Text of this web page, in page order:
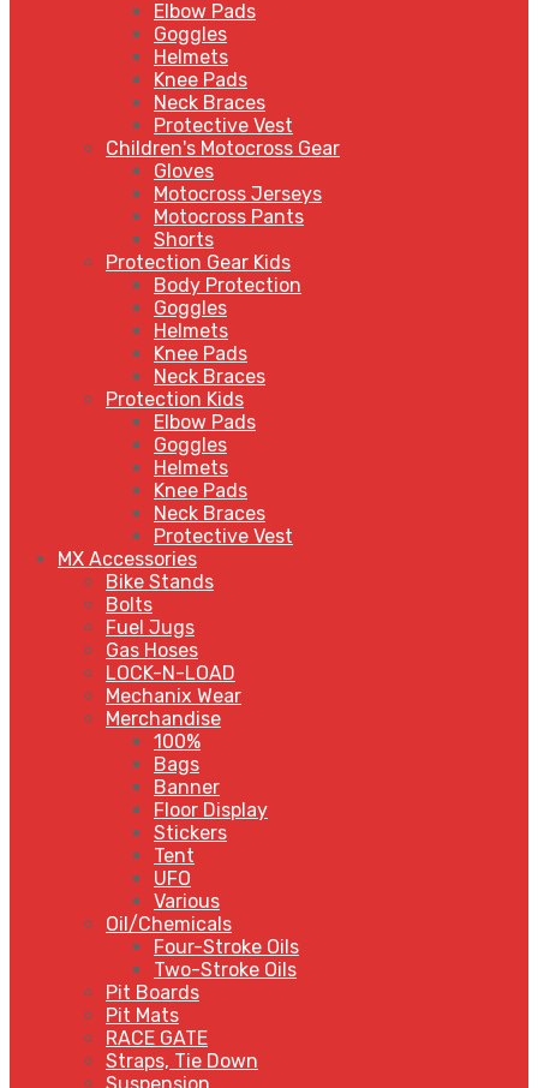
Elbow Pads
Goggles
Helmets
Knee Pads
Neck Braces
Protective Vest
Children's Motocross Gear
Gloves
Motocross Jerseys
Motocross Pants
Shorts
Protection Gear Kids
Body Protection
Goggles
Helmets
Knee Pads
Neck Braces
Protection Kids
Elbow Pads
Goggles
Helmets
Knee Pads
Neck Braces
Protective Vest
MX Accessories
Bike Stands
Bolts
Fuel Jugs
Gas Hoses
LOCK-N-LOAD
Mechanix Wear
Merchandise
100%
Bags
Banner
Floor Display
Stickers
Tent
UFO
Various
Oil/Chemicals
Four-Stroke Oils
Two-Stroke Oils
Pit Boards
Pit Mats
RACE GATE
Straps, Tie Down